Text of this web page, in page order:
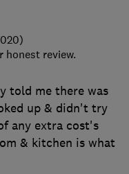
told me there was
up & didn't try
any extra cost's
& kitchen is what
honest review.